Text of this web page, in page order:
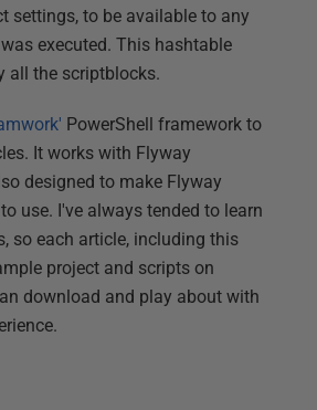
settings, to be available to any
executed. This hashtable
all the scriptblocks.
PowerShell framework to
It works with Flyway
designed to make Flyway
use. I've always tended to learn
so each article, including this
project and scripts on
download and play about with